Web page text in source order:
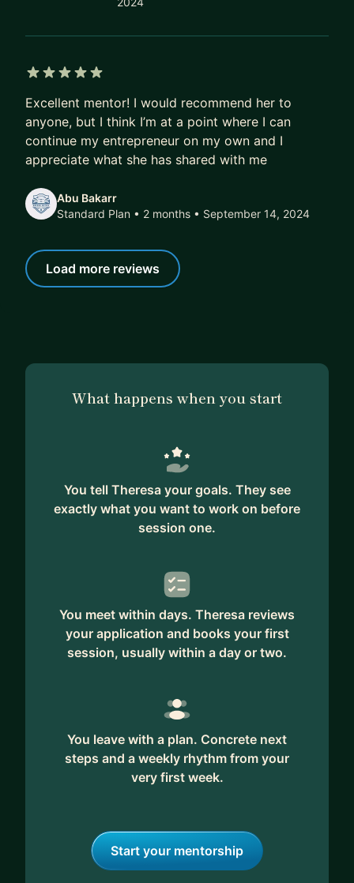
Excellent mentor! I would recommend her to
anyone, but I think I’m at a point where I can
continue my entrepreneur on my own and I
appreciate what she has shared with me
Abu Bakarr
Standard Plan • 2 months • September 14, 2024
Load more reviews
What happens when you start
You tell Theresa your goals. They see
exactly what you want to work on before
session one.
You meet within days. Theresa reviews
your application and books your first
session, usually within a day or two.
You leave with a plan. Concrete next
steps and a weekly rhythm from your
very first week.
Start your mentorship